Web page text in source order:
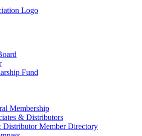
Fund
Membership
& Distributors
Distributor Member Directory